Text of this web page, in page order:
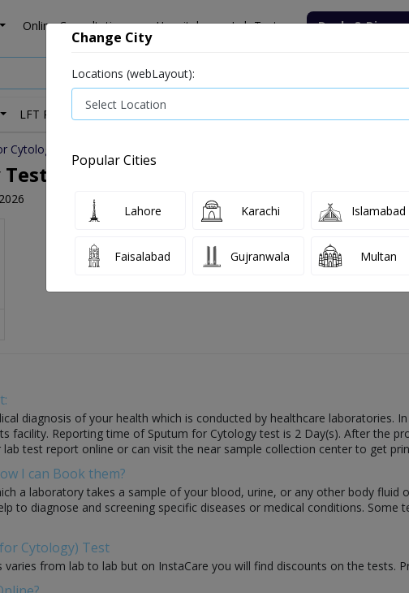
Online Consultation Hospitals Lab Tests Deals &
LFT Profile Senior Citizen Male Labs
Cytology
Price and Details in Faisalabad
diagnosis of your health which is conducted by healthcare laboratories.
facility. Reporting time of Sputum for Cytology test is 2 Day(s). After the
test report online or can visit the near sample collection center to get
I can Book them?
a laboratory takes a sample of your blood, urine, or any other body
to diagnose and screening specific diseases or medical conditions.
Cytology) Test
from lab to lab but on InstaCare you will find discounts on the tests.
Change City
Locations (webLayout):
Popular Cities
Lahore Karachi Islamabad
Faisalabad Gujranwala Multan